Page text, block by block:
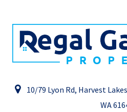
10/79 Lyon Rd, Harvest
WA